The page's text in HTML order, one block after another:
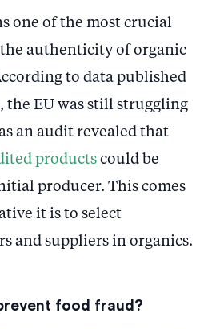
one of the most crucial
authenticity of organic
to data published
the EU was still struggling
an audit revealed that
products could be
producer. This comes
it is to select
and suppliers in organics.
food fraud?